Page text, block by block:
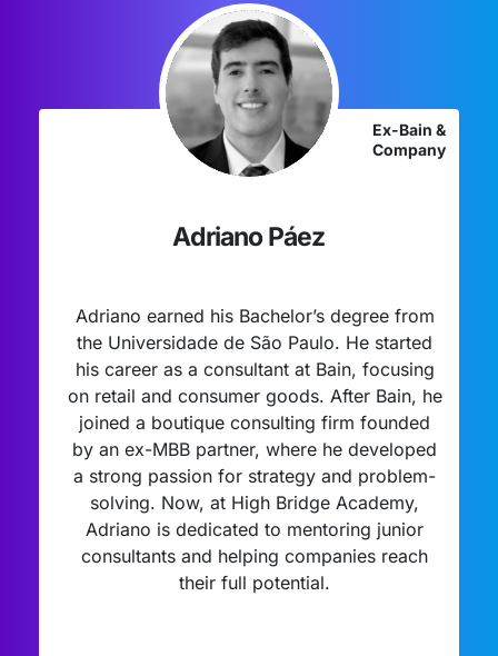
Ex-Bain &
Company
Adriano Páez
Adriano earned his Bachelor’s degree from
the Universidade de São Paulo. He started
his career as a consultant at Bain, focusing
on retail and consumer goods. After Bain, he
joined a boutique consulting firm founded
by an ex-MBB partner, where he developed
a strong passion for strategy and problem-
solving. Now, at High Bridge Academy,
Adriano is dedicated to mentoring junior
consultants and helping companies reach
their full potential.